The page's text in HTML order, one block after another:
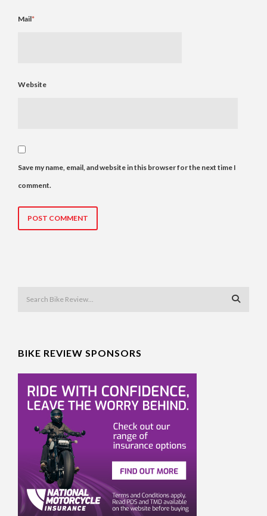
Mail*
Website
Save my name, email, and website in this browser for the next time I
comment.
BIKE REVIEW SPONSORS